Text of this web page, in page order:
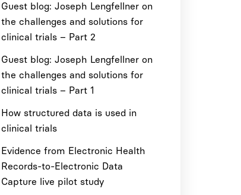
Guest blog: Joseph Lengfellner on
the challenges and solutions for
clinical trials – Part 2
Guest blog: Joseph Lengfellner on
the challenges and solutions for
clinical trials – Part 1
How structured data is used in
clinical trials
Evidence from Electronic Health
Records-to-Electronic Data
Capture live pilot study